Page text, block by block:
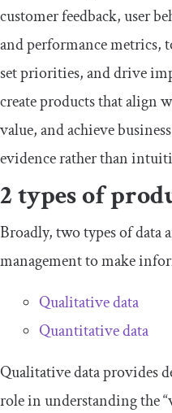
customer feedback, user
and performance metrics,
set priorities, and drive
create products that align
value, and achieve
evidence rather than
2 types of
Broadly, two types of data
management to make
Qualitative data
Quantitative data
Qualitative data provides
role in understanding the